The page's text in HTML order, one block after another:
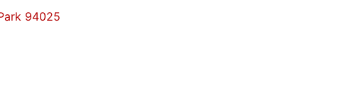
94025